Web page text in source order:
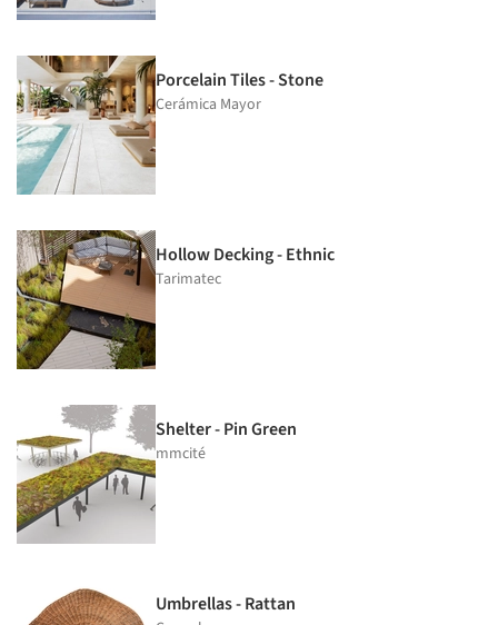
Porcelain Tiles - Stone
Cerámica Mayor
Hollow Decking - Ethnic
Tarimatec
Shelter - Pin Green
mmcité
Umbrellas - Rattan